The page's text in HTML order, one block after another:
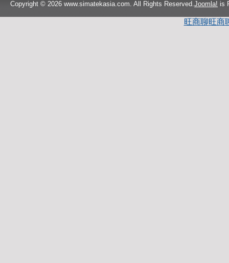
Copyright © 2026 www.simatekasia.com. All Rights Reserved. Joomla! is
旺商聊旺商